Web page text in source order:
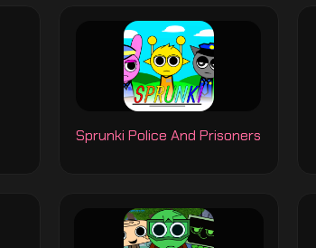
Sprunki Police And Prisoners